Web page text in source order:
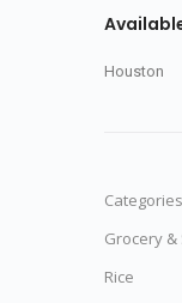
Houston
Categories
Grocery &
Rice